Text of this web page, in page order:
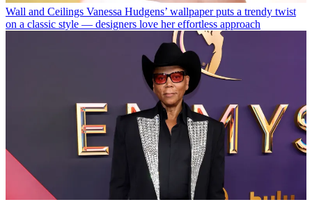
Wall and Ceilings Vanessa Hudgens’ wallpaper puts a trendy twist
on a classic style — designers love her effortless approach